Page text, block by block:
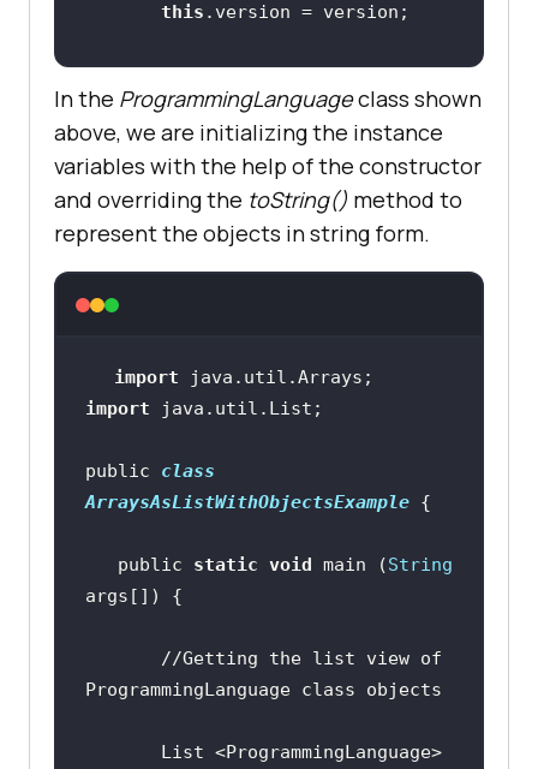
this
   }
// Overriding toString method
to return the String
representation of the object
   }
In the ProgrammingLanguageclass shown
above, we are initializing the instance
variables with the help of the constructor
and overriding the toString() method to
represent the objects in string form.
import
import
public class
ArraysAsListWithObjectsExample
   public
static void main (String
//Getting the list view of
ProgrammingLanguage class objects